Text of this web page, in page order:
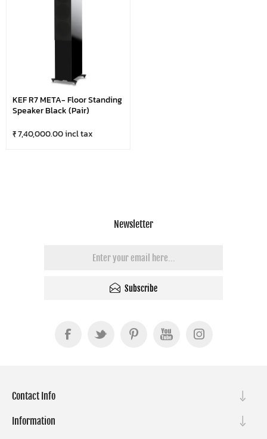
KEF R7 META- Floor Standing
Speaker Black (Pair)
₹ 7,40,000.00 incl tax
Newsletter
Subscribe
Contact Info
Information